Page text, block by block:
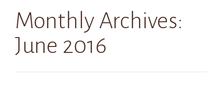
Monthly Archives:
June 2016